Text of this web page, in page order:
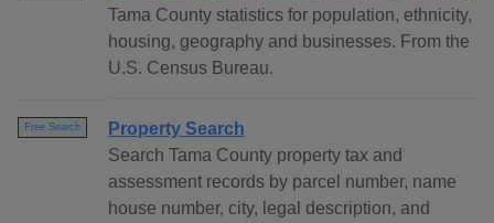
Tama County statistics for population, ethnicity,
housing, geography and businesses. From the
U.S. Census Bureau.
Free Search
Property Search
Search Tama County property tax and
assessment records by parcel number, name
house number, city, legal description, and